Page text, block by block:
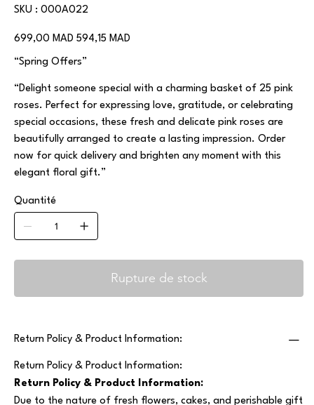
SKU :
SKU
000A022
000A022
Prix
d’origine
699,00 MAD
Prix
promotionnel
594,15 MAD
“Spring Offers”
“Delight someone special with a charming basket of 25 pink
roses. Perfect for expressing love, gratitude, or celebrating
special occasions, these fresh and delicate pink roses are
beautifully arranged to create a lasting impression. Order
now for quick delivery and brighten any moment with this
elegant floral gift.”
Quantité
Rupture de stock
Return Policy & Product Information:
Return Policy & Product Information:
Return Policy & Product Information:
Due to the nature of fresh flowers, cakes, and perishable gift